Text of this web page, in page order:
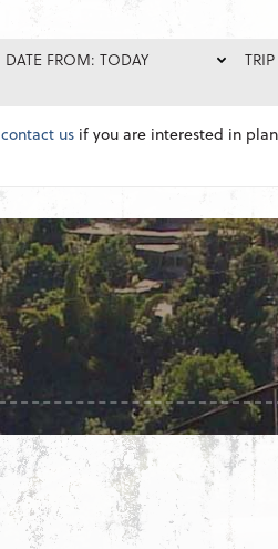
DATE FROM: TODAY
contact us if you are interested in